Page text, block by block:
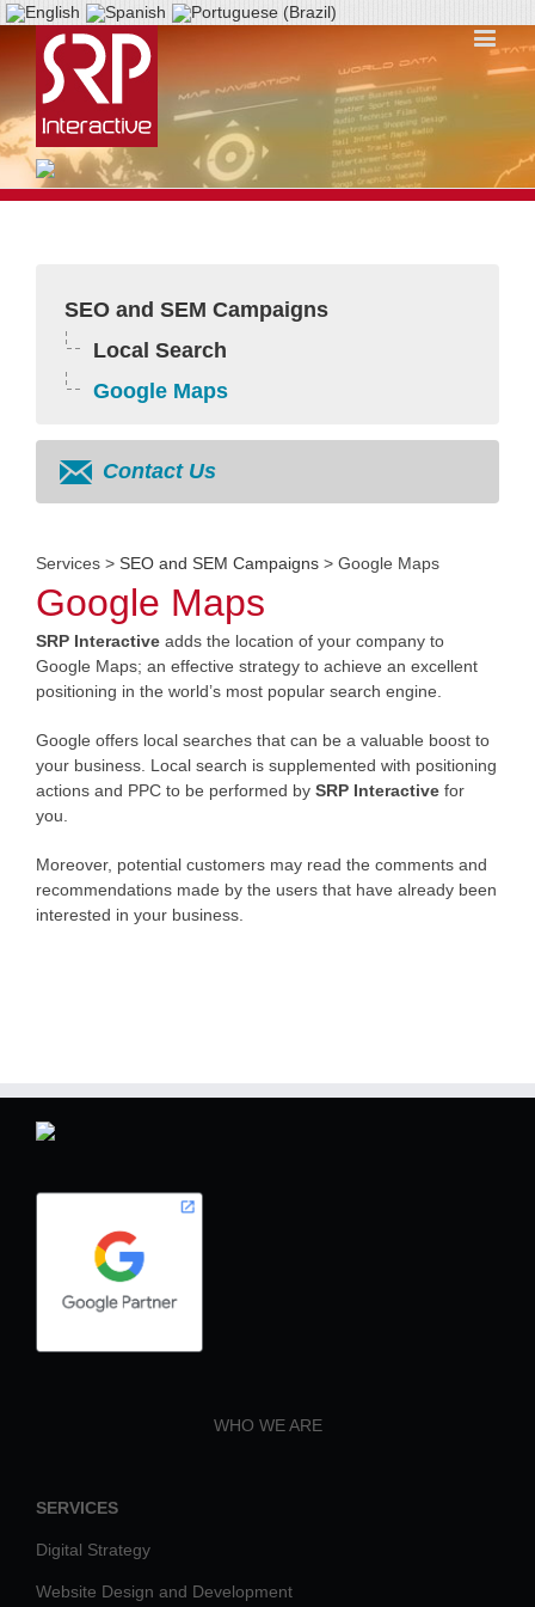
SEO and SEM Campaigns
Local Search
Google Maps
Contact Us
Services > SEO and SEM Campaigns > Google Maps
Google Maps
SRP Interactive adds the location of your company to
Google Maps; an effective strategy to achieve an excellent
positioning in the world’s most popular search engine.
Google offers local searches that can be a valuable boost to
your business. Local search is supplemented with positioning
actions and PPC to be performed by SRP Interactive for
you.
Moreover, potential customers may read the comments and
recommendations made by the users that have already been
interested in your business.
WHO WE ARE
SERVICES
Digital Strategy
Website Design and Development